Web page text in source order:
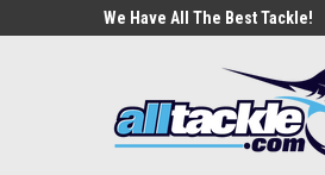
We Have All The Best Tackle!